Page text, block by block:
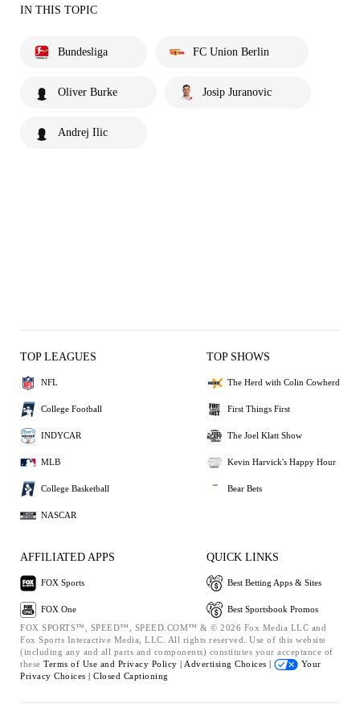
IN THIS TOPIC
Bundesliga FC Union Berlin
Oliver Burke Josip Juranovic
Andrej Ilic
TOP LEAGUES
NFL
College Football
INDYCAR
MLB
College Basketball
NASCAR
TOP SHOWS
The Herd with Colin Cowherd
First Things First
The Joel Klatt Show
Kevin Harvick's Happy Hour
Bear Bets
AFFILIATED APPS
FOX Sports
FOX One
QUICK LINKS
Best Betting Apps & Sites
Best Sportsbook Promos
FOX SPORTS™, SPEED™, SPEED.COM™ & © 2026 Fox Media LLC and
Fox Sports Interactive Media, LLC. All rights reserved. Use of this website
(including any and all parts and components) constitutes your acceptance of
these Terms of Use and Privacy Policy | Advertising Choices |
Your
Privacy Choices | Closed Captioning